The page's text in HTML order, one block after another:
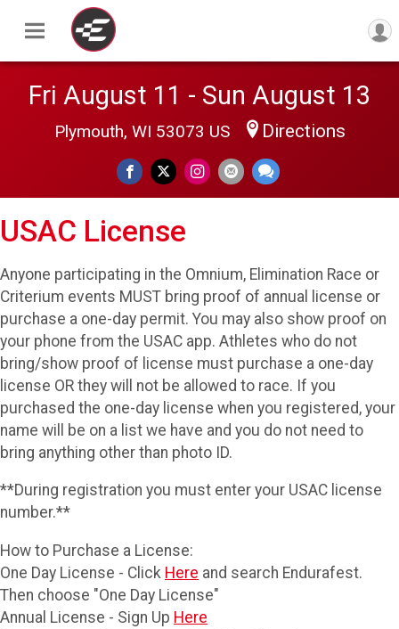
Fri August 11 - Sun August 13
Plymouth, WI 53073 US Directions
USAC License
Anyone participating in the Omnium, Elimination Race or
Criterium events MUST bring proof of annual license or
purchase a one-day permit. You may also show proof on
your phone from the USAC app. Athletes who do not
bring/show proof of license must purchase a one-day
license OR they will not be allowed to race. If you
purchased the one-day license when you registered, your
name will be on a list we have and you do not need to
bring anything other than photo ID.
**During registration you must enter your USAC license
number.**
How to Purchase a License:
One Day License - Click Here and search Endurafest.
Then choose "One Day License"
Annual License - Sign Up Here